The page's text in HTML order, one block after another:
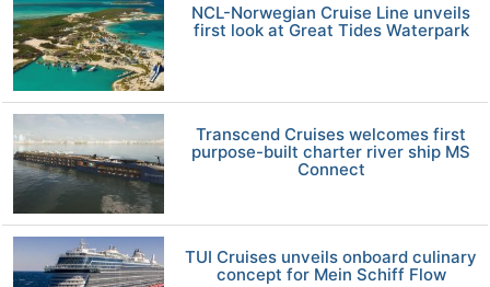
NCL-Norwegian Cruise Line unveils
first look at Great Tides Waterpark
Transcend Cruises welcomes first
purpose-built charter river ship MS
Connect
TUI Cruises unveils onboard culinary
concept for Mein Schiff Flow